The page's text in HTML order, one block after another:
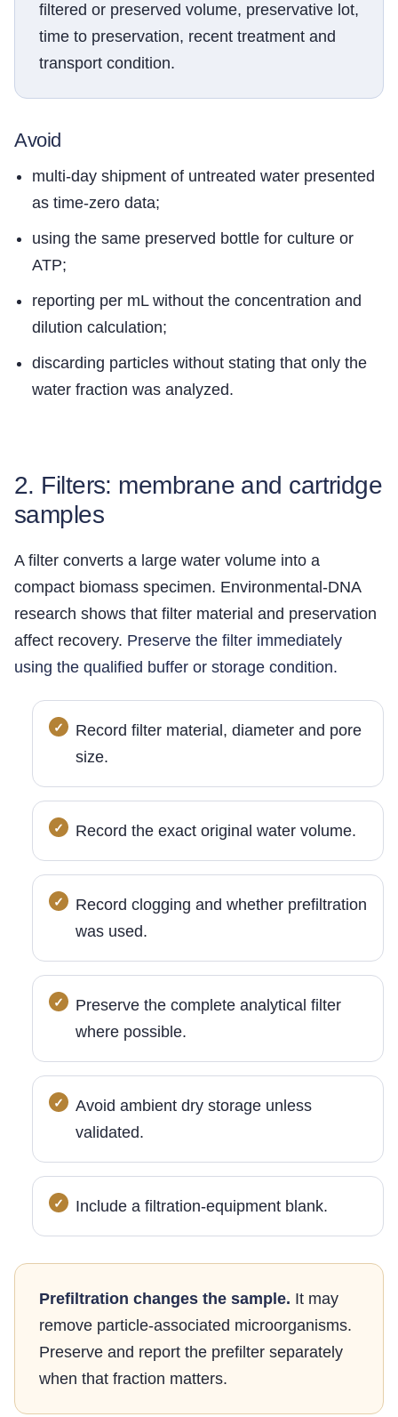
filtered or preserved volume, preservative lot,
time to preservation, recent treatment and
transport condition.
Avoid
multi-day shipment of untreated water presented
as time-zero data;
using the same preserved bottle for culture or
ATP;
reporting per mL without the concentration and
dilution calculation;
discarding particles without stating that only the
water fraction was analyzed.
2. Filters: membrane and cartridge
samples
A filter converts a large water volume into a
compact biomass specimen. Environmental-DNA
research shows that filter material and preservation
affect recovery. Preserve the filter immediately
using the qualified buffer or storage condition.
Record filter material, diameter and pore
size.
Record the exact original water volume.
Record clogging and whether prefiltration
was used.
Preserve the complete analytical filter
where possible.
Avoid ambient dry storage unless
validated.
Include a filtration-equipment blank.
Prefiltration changes the sample. It may
remove particle-associated microorganisms.
Preserve and report the prefilter separately
when that fraction matters.